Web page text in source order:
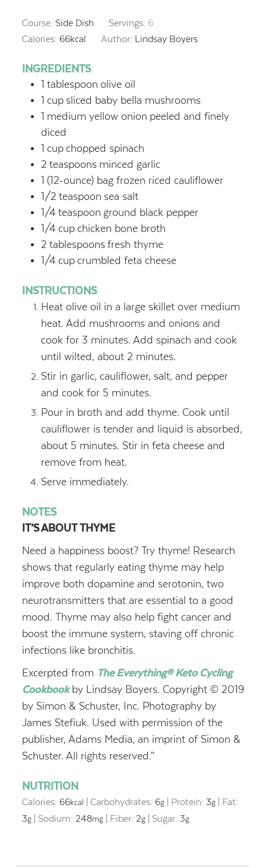
Course: Side Dish Servings: 6
Calories: 66kcal Author: Lindsay Boyers
INGREDIENTS
1 tablespoon olive oil
1 cup sliced baby bella mushrooms
1 medium yellow onion peeled and finely
diced
1 cup chopped spinach
2 teaspoons minced garlic
1 (12-ounce) bag frozen riced cauliflower
1/2 teaspoon sea salt
1/4 teaspoon ground black pepper
1/4 cup chicken bone broth
2 tablespoons fresh thyme
1/4 cup crumbled feta cheese
INSTRUCTIONS
Heat olive oil in a large skillet over medium
heat. Add mushrooms and onions and
cook for 3 minutes. Add spinach and cook
until wilted, about 2 minutes.
Stir in garlic, cauliflower, salt, and pepper
and cook for 5 minutes.
Pour in broth and add thyme. Cook until
cauliflower is tender and liquid is absorbed,
about 5 minutes. Stir in feta cheese and
remove from heat.
Serve immediately.
NOTES
IT’S ABOUT THYME
Need a happiness boost? Try thyme! Research
shows that regularly eating thyme may help
improve both dopamine and serotonin, two
neurotransmitters that are essential to a good
mood. Thyme may also help fight cancer and
boost the immune system, staving off chronic
infections like bronchitis.
Excerpted from The Everything® Keto Cycling
Cookbookby Lindsay Boyers. Copyright © 2019
by Simon & Schuster, Inc. Photography by
James Stefiuk. Used with permission of the
publisher, Adams Media, an imprint of Simon &
Schuster. All rights reserved.”
NUTRITION
Calories: 66kcal Carbohydrates: 6g| Protein: 3g| Fat:
3g| Sodium: 248mg| Fiber: 2g| Sugar: 3g